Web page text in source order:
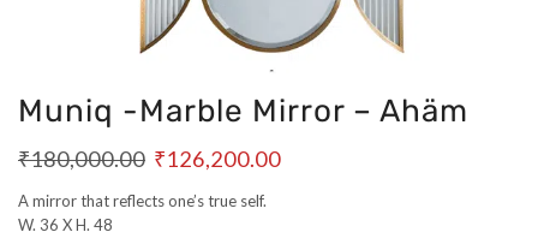
Muniq -Marble Mirror – Ahäm
₹180,000.00 ₹126,200.00
A mirror that reflects one’s true self.
W. 36 X H. 48